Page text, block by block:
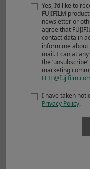
Yes, I’d like to
FUJIFILM
newsletter or
agree that
contact data in
inform me about
mail. I can at
the
marketing
I have taken
Privacy Policy.